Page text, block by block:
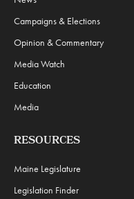
Campaigns & Elections
Opinion & Commentary
Media Watch
Education
Media
RESOURCES
Maine Legislature
Legislation Finder